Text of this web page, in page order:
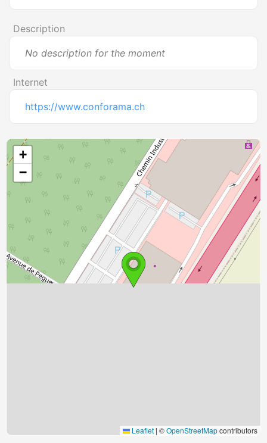
Description
No description for the moment
Internet
https://www.conforama.ch
+
−
Leaflet | ©OpenStreetMapcontributors